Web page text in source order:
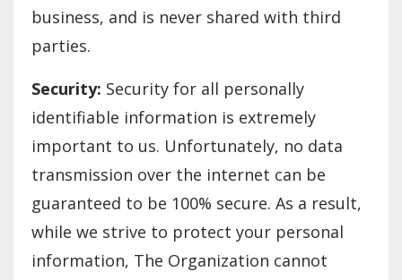
business, and is never shared with third
parties.
Security: Security for all personally
identifiable information is extremely
important to us. Unfortunately, no data
transmission over the internet can be
guaranteed to be 100% secure. As a result,
while we strive to protect your personal
information, The Organization cannot